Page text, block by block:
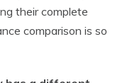
their complete
comparison is so